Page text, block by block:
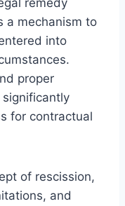
a mechanism to
into
proper
for contractual
of rescission,
and